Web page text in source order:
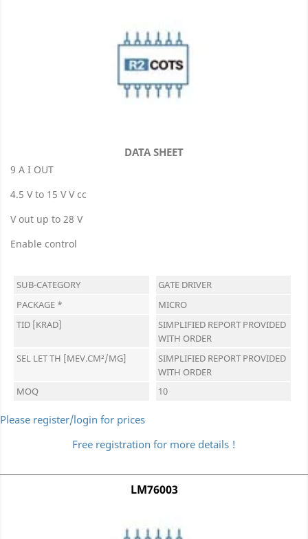
DATA SHEET
9 A I OUT
4.5 V to 15 V V cc
V out up to 28 V
Enable control
SUB-CATEGORY
GATE DRIVER
PACKAGE *
MICRO
TID [KRAD]
SIMPLIFIED REPORT PROVIDED
WITH ORDER
SEL LET TH [MEV.CM²/MG]
SIMPLIFIED REPORT PROVIDED
WITH ORDER
MOQ
10
Please register/login for prices
Free registration for more details !
LM76003